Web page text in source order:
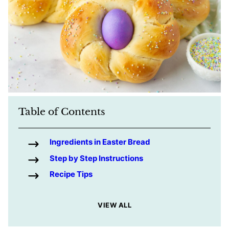
Table of Contents
Ingredients in Easter Bread
Step by Step Instructions
Recipe Tips
VIEW ALL